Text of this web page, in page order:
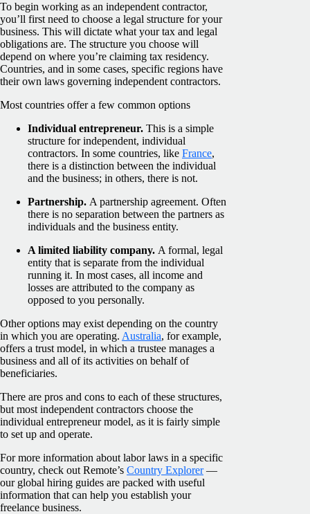
To begin working as an independent contractor,
you’ll first need to choose a legal structure for your
business. This will dictate what your tax and legal
obligations are. The structure you choose will
depend on where you’re claiming tax residency.
Countries, and in some cases, specific regions have
their own laws governing independent contractors.
Most countries offer a few common options
Individual entrepreneur. This is a simple
structure for independent, individual
contractors. In some countries, like France,
there is a distinction between the individual
and the business; in others, there is not.
Partnership. A partnership agreement. Often
there is no separation between the partners as
individuals and the business entity.
A limited liability company. A formal, legal
entity that is separate from the individual
running it. In most cases, all income and
losses are attributed to the company as
opposed to you personally.
Other options may exist depending on the country
in which you are operating. Australia, for example,
offers a trust model, in which a trustee manages a
business and all of its activities on behalf of
beneficiaries.
There are pros and cons to each of these structures,
but most independent contractors choose the
individual entrepreneur model, as it is fairly simple
to set up and operate.
For more information about labor laws in a specific
country, check out Remote’s Country Explorer—
our global hiring guides are packed with useful
information that can help you establish your
freelance business.